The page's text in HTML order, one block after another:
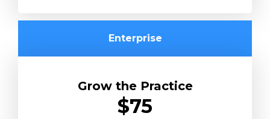
Enterprise
Grow the Practice
$75